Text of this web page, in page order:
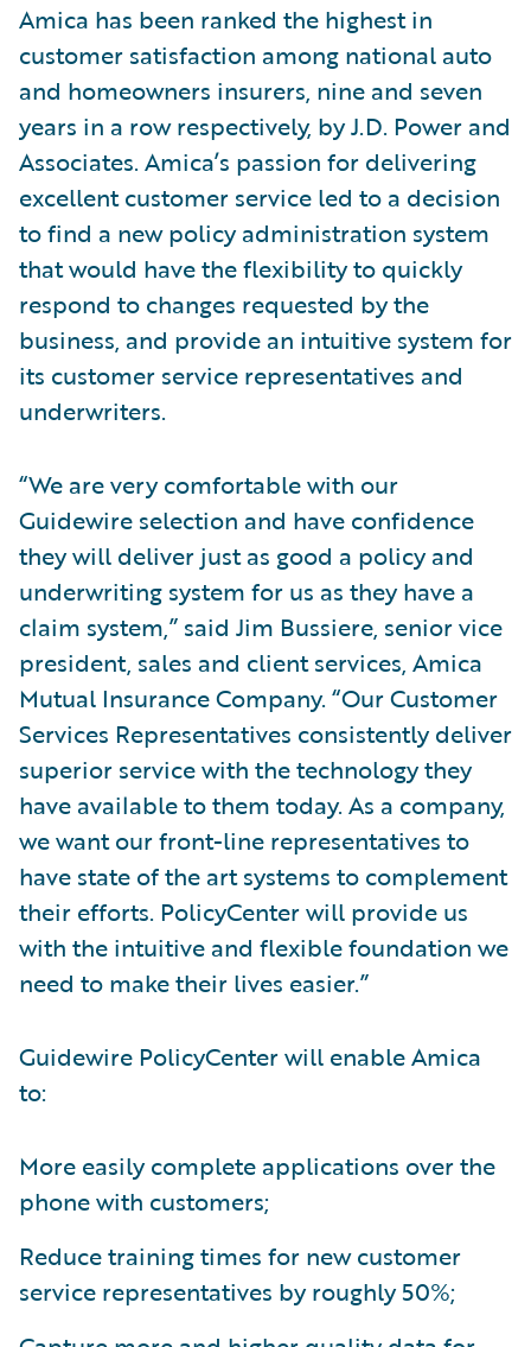
Amica has been ranked the highest in
customer satisfaction among national auto
and homeowners insurers, nine and seven
years in a row respectively, by J.D. Power and
Associates. Amica’s passion for delivering
excellent customer service led to a decision
to find a new policy administration system
that would have the flexibility to quickly
respond to changes requested by the
business, and provide an intuitive system for
its customer service representatives and
underwriters.
“We are very comfortable with our
Guidewire selection and have confidence
they will deliver just as good a policy and
underwriting system for us as they have a
claim system,” said Jim Bussiere, senior vice
president, sales and client services, Amica
Mutual Insurance Company. “Our Customer
Services Representatives consistently deliver
superior service with the technology they
have available to them today. As a company,
we want our front-line representatives to
have state of the art systems to complement
their efforts. PolicyCenter will provide us
with the intuitive and flexible foundation we
need to make their lives easier.”
Guidewire PolicyCenter will enable Amica
to:
More easily complete applications over the
phone with customers;
Reduce training times for new customer
service representatives by roughly 50%;